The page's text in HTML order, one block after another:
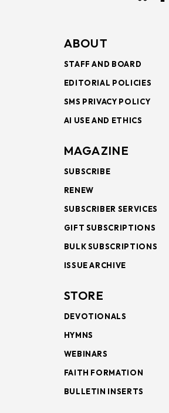
ABOUT
STAFF AND BOARD
EDITORIAL POLICIES
SMS PRIVACY POLICY
AI USE AND ETHICS
MAGAZINE
SUBSCRIBE
RENEW
SUBSCRIBER SERVICES
GIFT SUBSCRIPTIONS
BULK SUBSCRIPTIONS
ISSUE ARCHIVE
STORE
DEVOTIONALS
HYMNS
WEBINARS
FAITH FORMATION
BULLETIN INSERTS